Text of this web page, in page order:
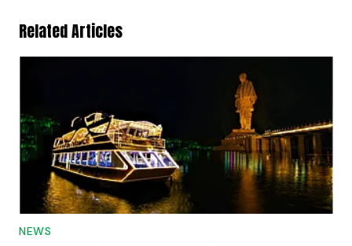
Related Articles
NEWS